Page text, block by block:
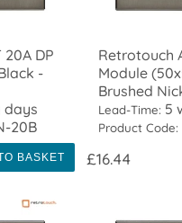
DP
-
days
20B
BASKET
Retrotouch
Module
Brushed
Lead-Time: 5
Product Code:
£16.44